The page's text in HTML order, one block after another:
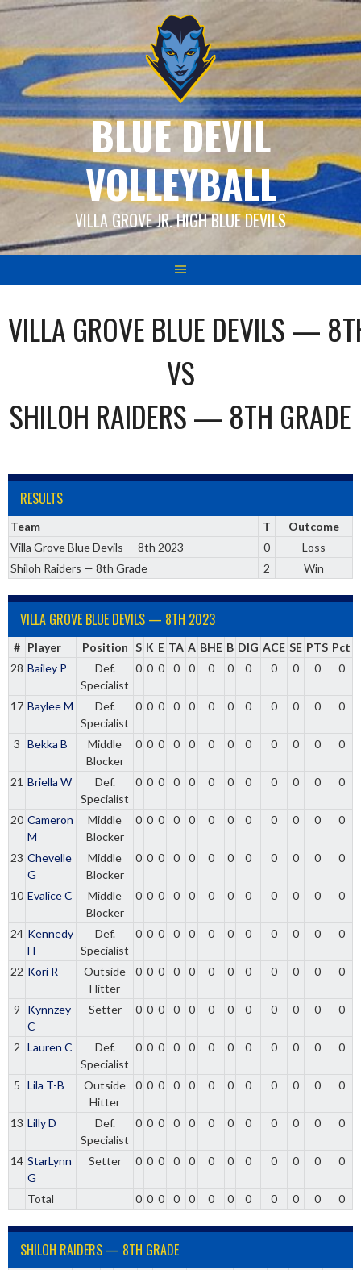
Skip
content
BLUE DEVIL
VOLLEYBALL
VILLA GROVE JR. HIGH BLUE DEVILS
VILLA GROVE BLUE DEVILS —
VS
SHILOH RAIDERS — 8TH GRADE
RESULTS
Team T
Outcome
Villa Grove Blue Devils — 8th 2023
0
Loss
Shiloh Raiders — 8th Grade
2 Win
VILLA GROVE BLUE DEVILS — 8TH 2023
# Player Position S K E TA A BHE B DIG ACE SE PTS Pct
28 Bailey P
Def.
Specialist
0 0 0 0 0 0 0 0 0 0 0 0
17 Baylee M
Def.
Specialist
0 0 0 0 0 0 0 0 0 0 0 0
3 Bekka B
Middle
Blocker
0 0 0 0 0 0 0 0 0 0 0 0
21 Briella W
Def.
Specialist
0 0 0 0 0 0 0 0 0 0 0 0
20 Cameron
M
Middle
Blocker
0 0 0 0 0 0 0 0 0 0 0 0
23 Chevelle
G
Middle
Blocker
0 0 0 0 0 0 0 0 0 0 0 0
10 Evalice C
Middle
Blocker
0 0 0 0 0 0 0 0 0 0 0 0
24 Kennedy
H
Def.
Specialist
0 0 0 0 0 0 0 0 0 0 0 0
22 Kori R
Outside
Hitter
0 0 0 0 0 0 0 0 0 0 0 0
9
Kynnzey
C
Setter 0 0 0 0 0 0 0 0 0 0 0 0
2 Lauren C
Def.
Specialist
0 0 0 0 0 0 0 0 0 0 0 0
5 Lila T-B
Outside
Hitter
0 0 0 0 0 0 0 0 0 0 0 0
13 Lilly D
Def.
Specialist
0 0 0 0 0 0 0 0 0 0 0 0
14 StarLynn
G
Setter 0 0 0 0 0 0 0 0 0 0 0 0
Total 0 0 0 0 0 0 0 0 0 0 0 0
SHILOH RAIDERS — 8TH GRADE